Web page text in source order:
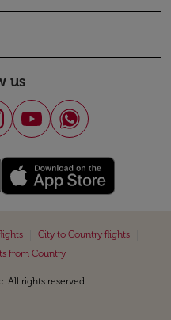
us
City to Country flights
from Country
All rights reserved